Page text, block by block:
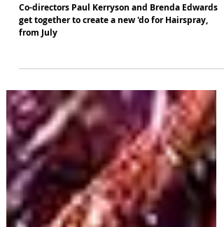
Hairspray to open new mega tour in
Manchester
from July